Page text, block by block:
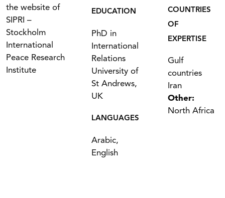
the website of
SIPRI –
Stockholm
International
Peace Research
Institute
EDUCATION
PhD in
International
Relations
University of
St Andrews,
UK
LANGUAGES
Arabic,
English
COUNTRIES
OF
EXPERTISE
Gulf
countries
Iran
Other:
North Africa